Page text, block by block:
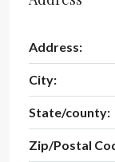
Address:
City:
State/county:
Zip/Postal